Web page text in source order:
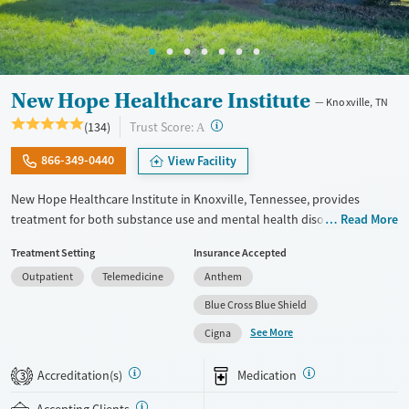
Female
Male
New Hope Healthcare Institute Knoxville, TN
(134) Trust Score: A ?
866-349-0440 View Facility
New Hope Healthcare Institute in Knoxville, Tennessee, provides
treatment for both substance use and mental health disorders
hospitalization (PHP) programs. Serving adults and teens, the center
offers evidence-based therapies along with holistic options like yoga,
art, music, and adventure therapy. With gender-specific housing, pet-
friendly accommodations, and specialized tracks for veterans,
professionals, and faith-based recovery, New Hope fosters a
healing and stability.
Read More
Treatment Setting
Outpatient
Telemedicine
Insurance Accepted
Anthem
Blue Cross Blue Shield
Cigna
See More
3 Accreditation(s) Medication